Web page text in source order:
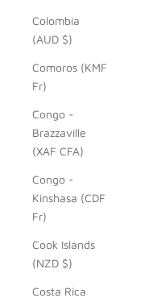
Colombia
(AUD $)
Comoros (KMF
Fr)
Congo -
Brazzaville
(XAF CFA)
Congo -
Kinshasa (CDF
Fr)
Cook Islands
(NZD $)
Costa Rica